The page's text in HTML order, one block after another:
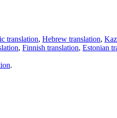
translation, Hebrew translation,
, Finnish translation, Estonian
.